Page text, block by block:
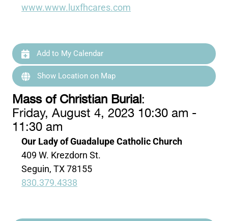
www.www.luxfhcares.com
Add to My Calendar
Show Location on Map
Mass of Christian Burial:
Friday, August 4, 2023 10:30 am -
11:30 am
Our Lady of Guadalupe Catholic Church
409 W. Krezdorn St.
Seguin, TX 78155
830.379.4338